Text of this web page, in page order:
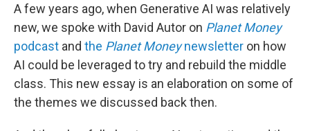
A few years ago, when Generative AI was relatively
new, we spoke with David Autor on Planet Money
podcast and the Planet Moneynewsletter on how
AI could be leveraged to try and rebuild the middle
class. This new essay is an elaboration on some of
the themes we discussed back then.